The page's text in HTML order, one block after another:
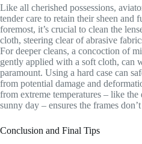
Like all cherished possessions,
tender care to retain their sheen and
foremost, it’s crucial to clean the
cloth, steering clear of abrasive
For deeper cleans, a concoction of
gently applied with a soft cloth, can
paramount. Using a hard case can
from potential damage and
from extreme temperatures – like the
sunny day – ensures the frames
Conclusion and Final Tips